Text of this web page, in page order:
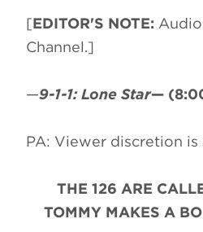
[EDITOR'S NOTE:
Channel.]
—9-1-1: Lone Star—
PA: Viewer discretion is
THE 126 ARE
TOMMY MAKES A